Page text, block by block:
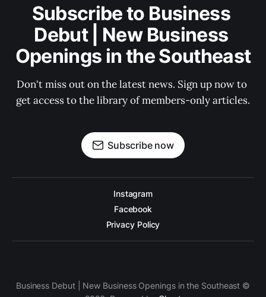
Subscribe to Business
Debut | New Business
Openings in the Southeast
Don't miss out on the latest news. Sign up now to
get access to the library of members-only articles.
Subscribe now
Instagram
Facebook
Privacy Policy
Business Debut | New Business Openings in the Southeast ©